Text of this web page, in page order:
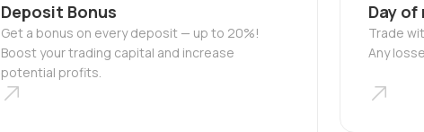
Deposit Bonus
Get a bonus on every deposit — up to 20%!
Boost your trading capital and increase
potential profits.
Day
Trade
Any